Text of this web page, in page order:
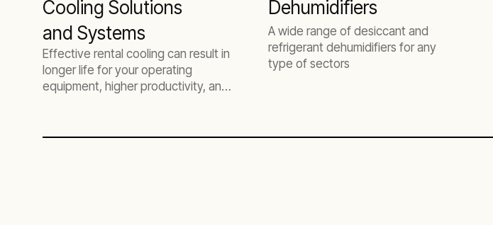
Cooling Solutions
and Systems
Effective rental cooling can result in
longer life for your operating
equipment, higher productivity, and
Dehumidifiers
A wide range of desiccant and
refrigerant dehumidifiers for any
type of sectors